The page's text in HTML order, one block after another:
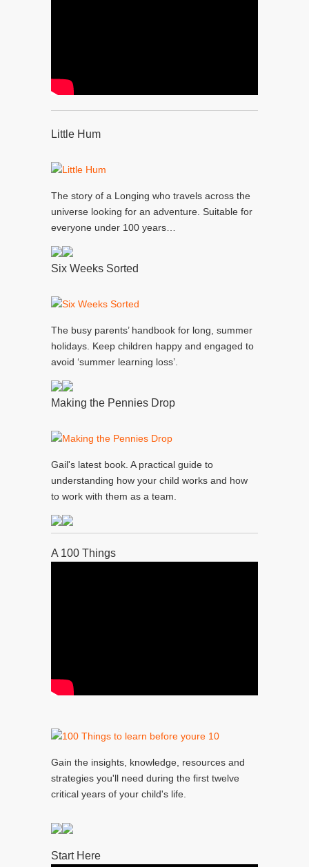
Little Hum
The story of a Longing who travels across the
universe looking for an adventure. Suitable for
everyone under 100 years…
Six Weeks Sorted
The busy parents’ handbook for long, summer
holidays. Keep children happy and engaged to
avoid ‘summer learning loss’.
Making the Pennies Drop
Gail's latest book. A practical guide to
understanding how your child works and how
to work with them as a team.
A 100 Things
Gain the insights, knowledge, resources and
strategies you'll need during the first twelve
critical years of your child's life.
Start Here